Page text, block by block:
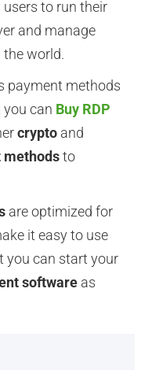
to run their
and manage
world.
payment methods
you can Buy RDP
cryptoand
to
are optimized for
it easy to use
you can start your
softwareas